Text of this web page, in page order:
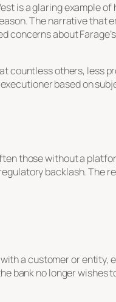
is a glaring example of
The narrative that
about
countless others, less
based on
those without a
backlash. The
a customer or
bank no longer